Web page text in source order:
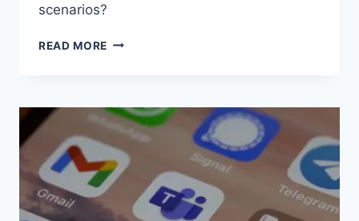
scenarios?
READ MORE WORTH
RETENTION
CONTROLS
ON
ONEDRIVE
AUTO-
GENERATED
FOLDERS